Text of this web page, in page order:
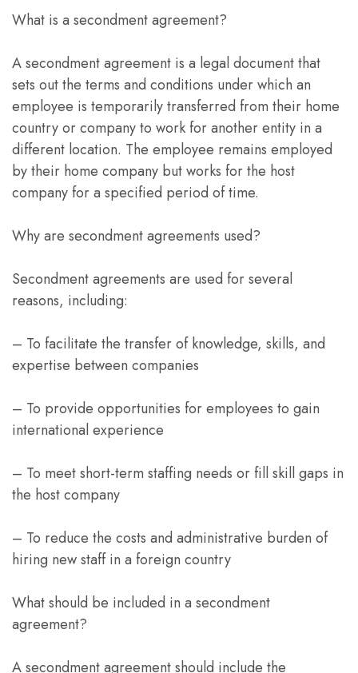
What is a secondment agreement?
A secondment agreement is a legal document that
sets out the terms and conditions under which an
employee is temporarily transferred from their home
country or company to work for another entity in a
different location. The employee remains employed
by their home company but works for the host
company for a specified period of time.
Why are secondment agreements used?
Secondment agreements are used for several
reasons, including:
– To facilitate the transfer of knowledge, skills, and
expertise between companies
– To provide opportunities for employees to gain
international experience
– To meet short-term staffing needs or fill skill gaps in
the host company
– To reduce the costs and administrative burden of
hiring new staff in a foreign country
What should be included in a secondment
agreement?
A secondment agreement should include the